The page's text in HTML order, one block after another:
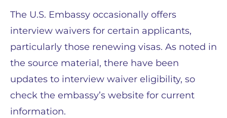
The U.S. Embassy occasionally offers
interview waivers for certain applicants,
particularly those renewing visas. As noted in
the source material, there have been
updates to interview waiver eligibility, so
check the embassy’s website for current
information.